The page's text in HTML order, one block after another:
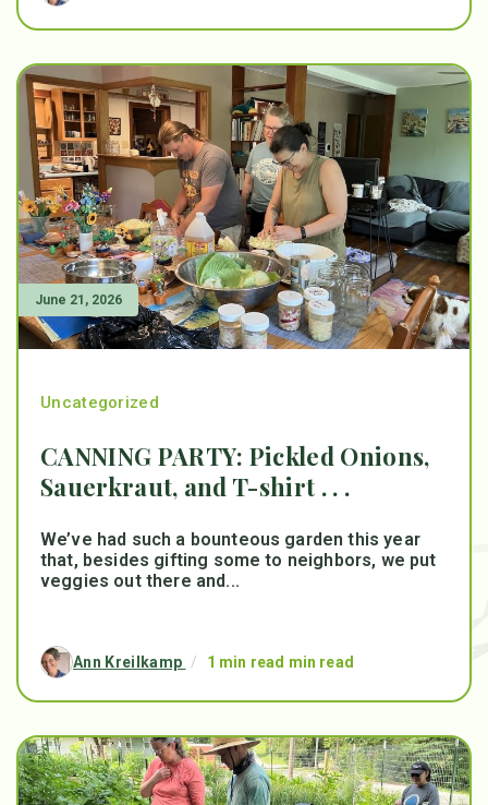
June 21, 2026
Uncategorized
CANNING PARTY: Pickled Onions,
Sauerkraut, and T-shirt . . .
We’ve had such a bounteous garden this year
that, besides gifting some to neighbors, we put
veggies out there and...
Ann Kreilkamp / 1 min read min read